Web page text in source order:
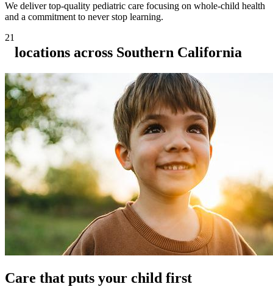
We deliver top-quality pediatric care focusing on whole-child health
and a commitment to never stop learning.
21
locations across Southern California
Care that puts your child first